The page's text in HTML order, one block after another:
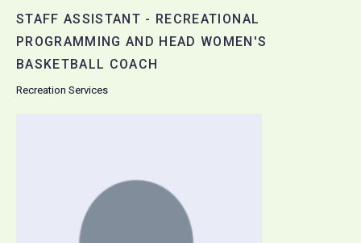
STAFF ASSISTANT - RECREATIONAL
PROGRAMMING AND HEAD WOMEN'S
BASKETBALL COACH
Recreation Services